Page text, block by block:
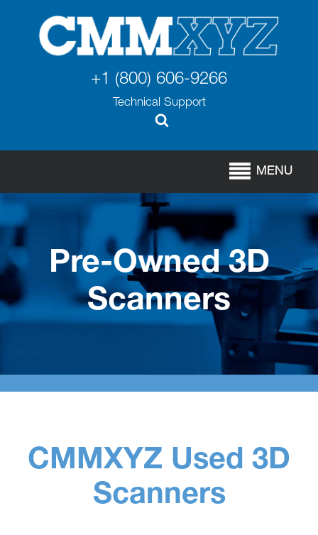
+1 (800) 606-9266
Technical Support
MENU
Pre-Owned 3D
Scanners
CMMXYZ Used 3D
Scanners